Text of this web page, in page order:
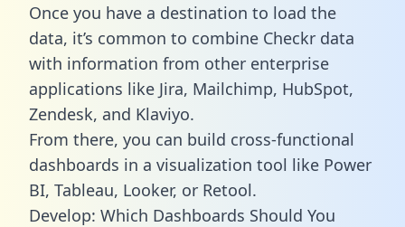
Once you have a destination to load the
data, it’s common to combine Checkr data
with information from other enterprise
applications like Jira, Mailchimp, HubSpot,
Zendesk, and Klaviyo.
From there, you can build cross-functional
dashboards in a visualization tool like Power
BI, Tableau, Looker, or Retool.
Develop: Which Dashboards Should You